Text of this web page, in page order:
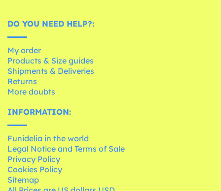
DO YOU NEED HELP?:
My order
Products & Size guides
Shipments & Deliveries
Returns
More doubts
INFORMATION:
Funidelia in the world
Legal Notice and Terms of Sale
Privacy Policy
Cookies Policy
Sitemap